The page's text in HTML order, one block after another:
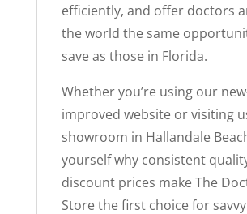
efficiently, and offer doctors
the world the same
save as those in Florida.
Whether you’re using our
improved website or visiting
showroom in Hallandale
yourself why consistent
discount prices make The
Store the first choice for